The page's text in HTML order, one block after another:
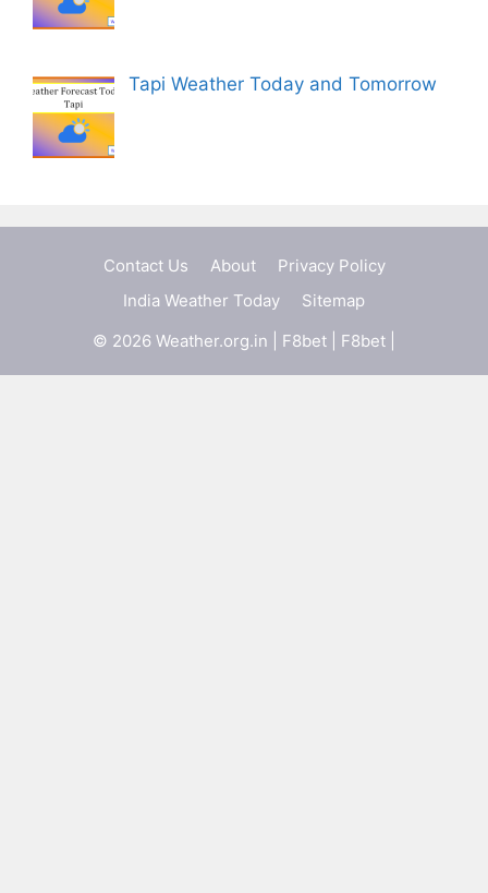
Tapi Weather Today and Tomorrow
Contact Us About
Privacy Policy
India Weather Today
Sitemap
© 2026 Weather.org.in | F8bet F8bet